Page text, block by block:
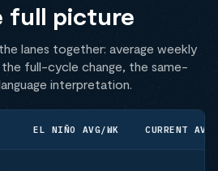
full picture
lanes together: average weekly
full-cycle change, the same-
interpretation.
EL NIÑO AVG/WK CURRENT AVG/